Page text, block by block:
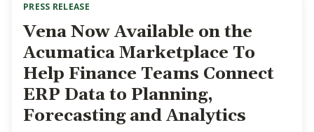
PRESS RELEASE
Vena Now Available on the
Acumatica Marketplace To
Help Finance Teams Connect
ERP Data to Planning,
Forecasting and Analytics